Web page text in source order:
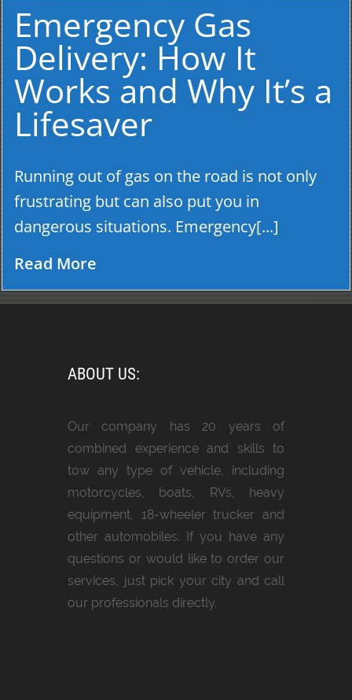
Emergency Gas
Delivery: How It
Works and Why It’s a
Lifesaver
Running out of gas on the road is not only
frustrating but can also put you in
dangerous situations. Emergency[...]
Read More
ABOUT US:
Our company has 20 years of
combined experience and skills to
tow any type of vehicle, including
motorcycles, boats, RVs, heavy
equipment, 18-wheeler trucker and
other automobiles. If you have any
questions or would like to order our
services, just pick your city and call
our professionals directly.